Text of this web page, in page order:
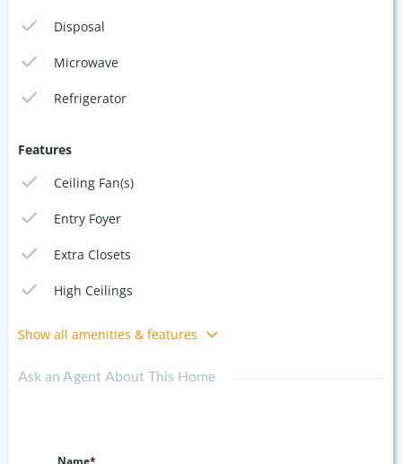
Disposal
Microwave
Refrigerator
Features
Ceiling Fan(s)
Entry Foyer
Extra Closets
High Ceilings
Show all amenities & features
Ask an Agent About This Home
Name*